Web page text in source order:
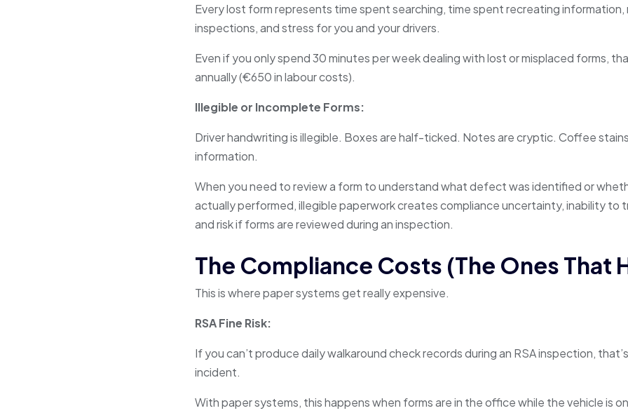
Every lost form represents time spent searching, time spent recreating information,
inspections, and stress for you and your drivers.
Even if you only spend 30 minutes per week dealing with lost or misplaced forms,
annually (€650 in labour costs).
Illegible or Incomplete Forms:
Driver handwriting is illegible. Boxes are half-ticked. Notes are cryptic. Coffee
information.
When you need to review a form to understand what defect was identified or
actually performed, illegible paperwork creates compliance uncertainty, inability
and risk if forms are reviewed during an inspection.
The Compliance Costs (The Ones That
This is where paper systems get really expensive.
RSA Fine Risk:
If you can’t produce daily walkaround check records during an RSA inspection,
incident.
With paper systems, this happens when forms are in the office while the vehicle is